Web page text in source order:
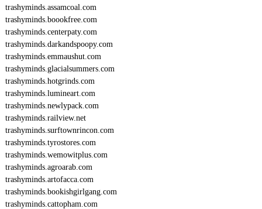
trashyminds.assamcoal.com
trashyminds.boookfree.com
trashyminds.centerpaty.com
trashyminds.darkandspoopy.com
trashyminds.emmaushut.com
trashyminds.glacialsummers.com
trashyminds.hotgrinds.com
trashyminds.lumineart.com
trashyminds.newlypack.com
trashyminds.railview.net
trashyminds.surftownrincon.com
trashyminds.tyrostores.com
trashyminds.wemowitplus.com
trashyminds.agroarab.com
trashyminds.artofacca.com
trashyminds.bookishgirlgang.com
trashyminds.cattopham.com